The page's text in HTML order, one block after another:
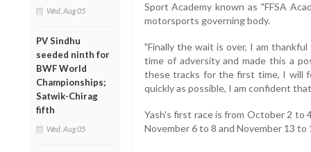
Wed, Aug 05
PV Sindhu
seeded ninth for
BWF World
Championships;
Satwik-Chirag
fifth
Wed, Aug 05
Sport Academy known as "FFSA
motorsports governing body.
"Finally the wait is over, I am
time of adversity and made this a
these tracks for the first time, I will
quickly as possible, I am confident
Yash's first race is from October 2 to
November 6 to 8 and November 13 to